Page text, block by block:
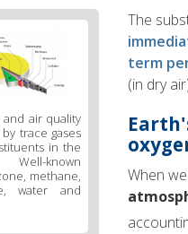
The
term
(in dry
When
and air quality
trace gases
in the
known
methane,
water and